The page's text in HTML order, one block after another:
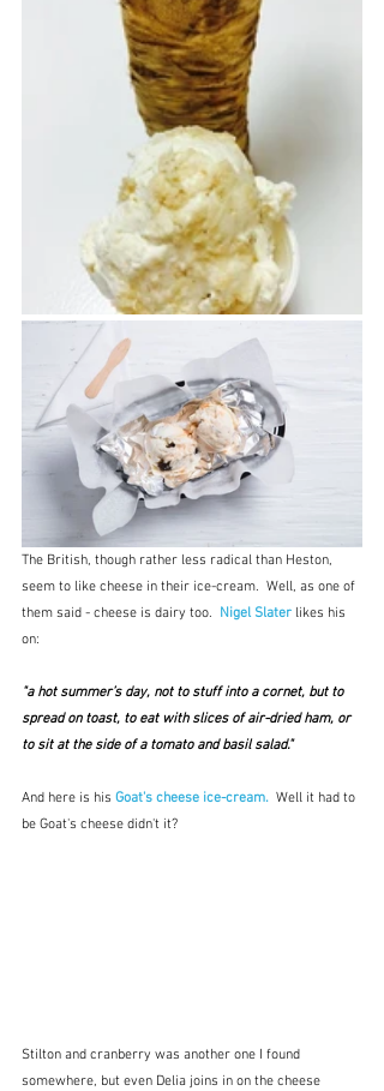
The British, though rather less radical than Heston,
seem to like cheese in their ice-cream.  Well, as one of
them said - cheese is dairy too. Nigel Slater likes his
on:
"a hot summer’s day, not to stuff into a cornet, but to
spread on toast, to eat with slices of air-dried ham, or
to sit at the side of a tomato and basil salad."
And here is his Goat's cheese ice-cream.
  Well it had to
be Goat's cheese didn't it?
Stilton and cranberry was another one I found
somewhere, but even Delia joins in on the cheese